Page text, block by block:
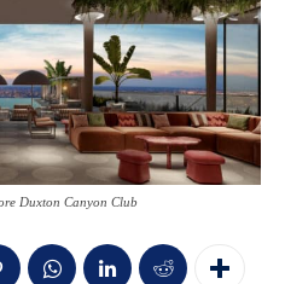
Duxton Canyon Club